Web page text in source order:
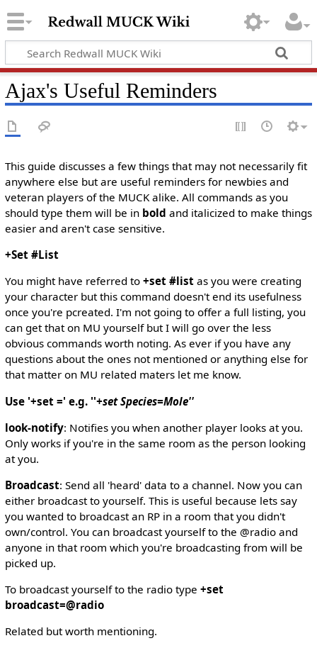
Ajax's Useful Reminders
This guide discusses a few things that may not necessarily fit
anywhere else but are useful reminders for newbies and
veteran players of the MUCK alike. All commands as you
should type them will be in bold and italicized to make things
easier and aren't case sensitive.
+Set #List
You might have referred to +set #listas you were creating
your character but this command doesn't end its usefulness
once you're pcreated. I'm not going to offer a full listing, you
can get that on MU yourself but I will go over the less
obvious commands worth noting. As ever if you have any
questions about the ones not mentioned or anything else for
that matter on MU related maters let me know.
Use '+set =' e.g. ''+set Species=Mole''
look-notify: Notifies you when another player looks at you.
Only works if you're in the same room as the person looking
at you.
Broadcast: Send all 'heard' data to a channel. Now you can
either broadcast to yourself. This is useful because lets say
you wanted to broadcast an RP in a room that you didn't
own/control. You can broadcast yourself to the @radio and
anyone in that room which you're broadcasting from will be
picked up.
To broadcast yourself to the radio type +set
broadcast=@radio
Related but worth mentioning.